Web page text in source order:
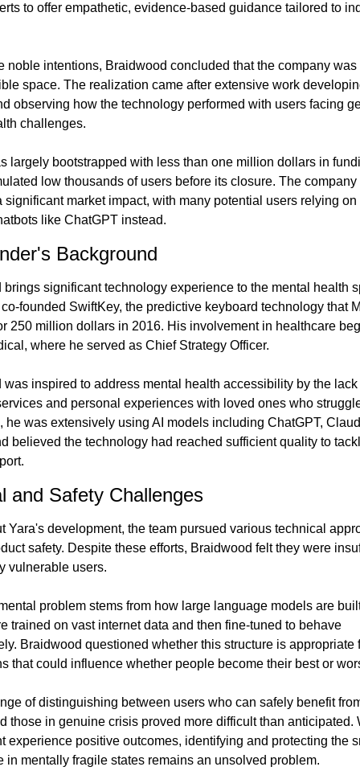
to offer empathetic, evidence-based guidance tailored to
noble intentions, Braidwood concluded that the company
space. The realization came after extensive work
observing how the technology performed with users facing
challenges.
largely bootstrapped with less than one million dollars in
low thousands of users before its closure. The company
significant market impact, with many potential users relying
like ChatGPT instead.
Background
brings significant technology experience to the mental health
founded SwiftKey, the predictive keyboard technology that
250 million dollars in 2016. His involvement in healthcare
where he served as Chief Strategy Officer.
was inspired to address mental health accessibility by the lack
and personal experiences with loved ones who
he was extensively using AI models including ChatGPT,
believed the technology had reached sufficient quality to
and Safety Challenges
Yara's development, the team pursued various technical
safety. Despite these efforts, Braidwood felt they were
vulnerable users.
problem stems from how large language models are
trained on vast internet data and then fine-tuned to behave
Braidwood questioned whether this structure is appropriate
that could influence whether people become their best or
of distinguishing between users who can safely benefit
those in genuine crisis proved more difficult than anticipated.
experience positive outcomes, identifying and protecting the
in mentally fragile states remains an unsolved problem.